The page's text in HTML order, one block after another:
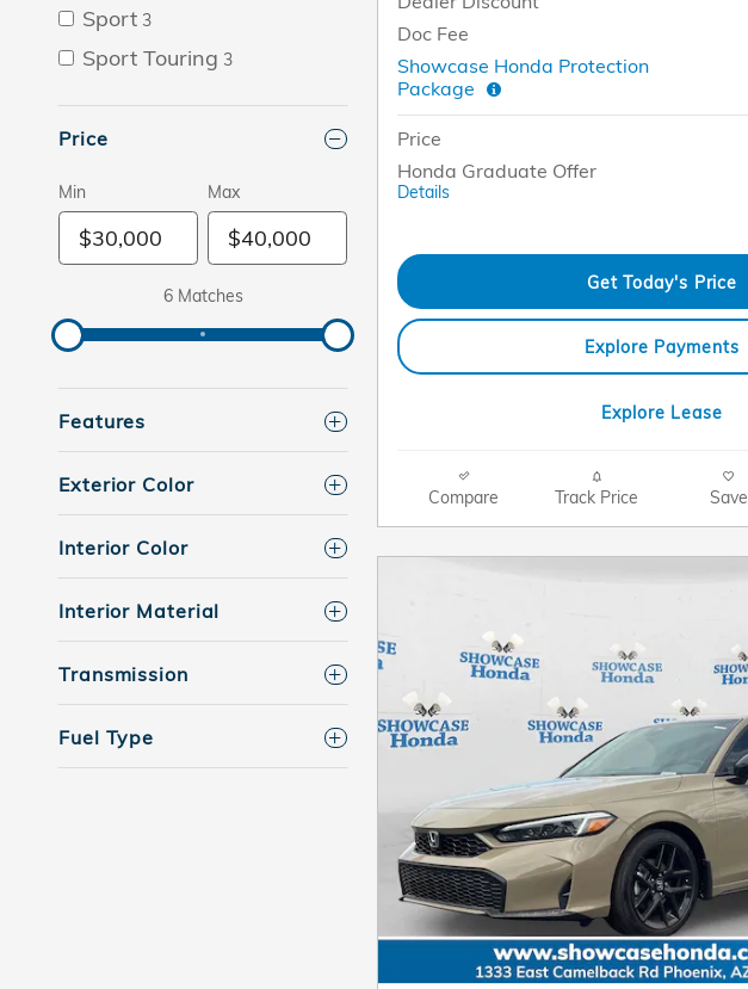
Sport 3
Sport Touring 3
Price
Min Max
6 Matches
Features
Exterior Color
Interior Color
Interior Material
Transmission
Fuel Type
Doc Fee
Showcase Honda Protection
Package
Price
Honda Graduate Offer
Details
Get Today's Price
Explore Payments
Explore Lease
Compare Track Price Save